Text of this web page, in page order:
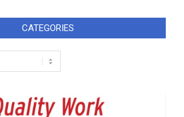
CATEGORIES